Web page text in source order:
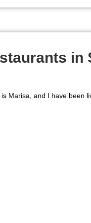
in
Marisa, and I have been